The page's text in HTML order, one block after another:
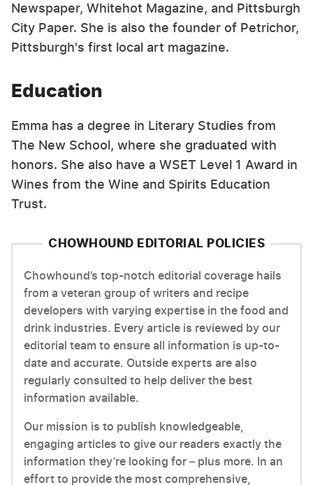
Newspaper, Whitehot Magazine, and Pittsburgh
City Paper. She is also the founder of Petrichor,
Pittsburgh's first local art magazine.
Education
Emma has a degree in Literary Studies from
The New School, where she graduated with
honors. She also have a WSET Level 1 Award in
Wines from the Wine and Spirits Education
Trust.
CHOWHOUND EDITORIAL POLICIES
Chowhound’s top-notch editorial coverage hails
from a veteran group of writers and recipe
developers with varying expertise in the food and
drink industries. Every article is reviewed by our
editorial team to ensure all information is up-to-
date and accurate. Outside experts are also
regularly consulted to help deliver the best
information available.
Our mission is to publish knowledgeable,
engaging articles to give our readers exactly the
information they’re looking for – plus more. In an
effort to provide the most comprehensive,